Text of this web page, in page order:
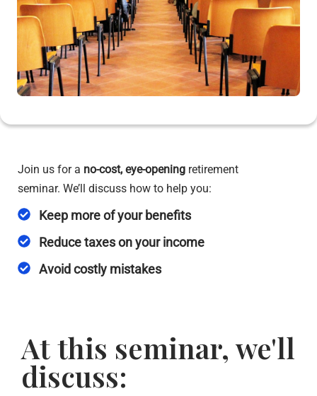
Join us for a no-cost, eye-opening retirement
seminar. We’ll discuss how to help you:
Keep more of your benefits
Reduce taxes on your income
Avoid costly mistakes
At this seminar, we'll
discuss: